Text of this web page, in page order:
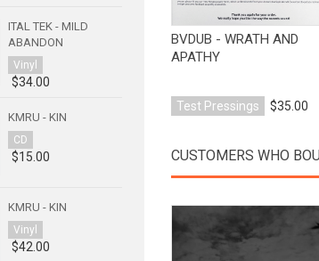
BVDUB - WRATH AND
APATHY
Test Pressings $35.00
CUSTOMERS WHO
ITAL TEK - MILD
ABANDON
Vinyl
$34.00
KMRU - KIN
CD
$15.00
KMRU - KIN
Vinyl
$42.00